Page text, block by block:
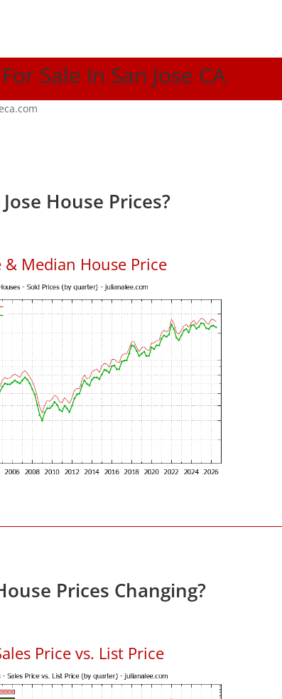
Sale In San Jose CA
House Prices?
& Median House Price
Prices Changing?
Price vs. List Price